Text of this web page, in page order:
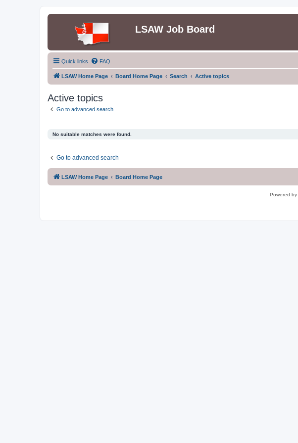
LSAW Job Board
Quick links FAQ
LSAW Home Page Board Home Page Search Active topics
Active topics
Go to advanced search
No suitable matches were found.
Go to advanced search
LSAW Home Page Board Home Page
Powered by